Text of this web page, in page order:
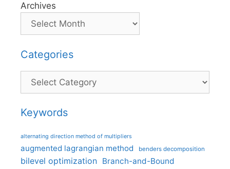
Archives
Categories
Categories
Keywords
alternating direction method of multipliers
augmented lagrangian method benders decomposition
bilevel optimization Branch-and-Bound